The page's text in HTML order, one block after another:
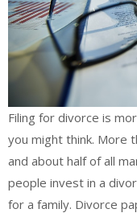
Filing for divorce is
you might think. More
and about half of all
people invest in a
for a family. Divorce